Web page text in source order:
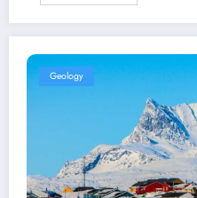
Geology